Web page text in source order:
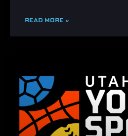
READ MORE »